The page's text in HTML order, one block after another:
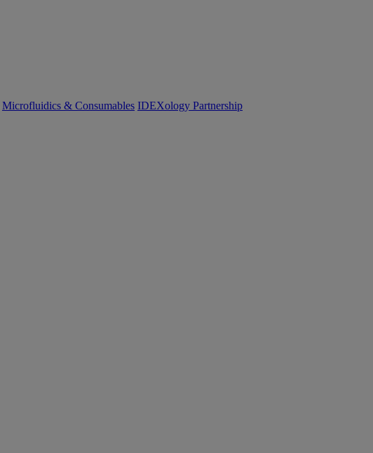
Microfluidics & Consumables IDEXology Partnership